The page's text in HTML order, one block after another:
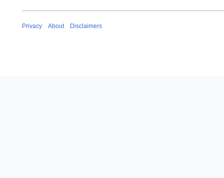
Privacy About Disclaimers